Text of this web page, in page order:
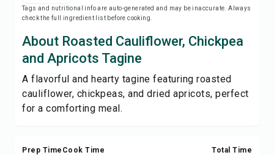
Share
Report
Tags and nutritional info are auto-generated and may be inaccurate. Always
check the full ingredient list before cooking.
About Roasted Cauliflower, Chickpea
and Apricots Tagine
A flavorful and hearty tagine featuring roasted
cauliflower, chickpeas, and dried apricots, perfect
for a comforting meal.
Prep Time Cook Time
Total Time